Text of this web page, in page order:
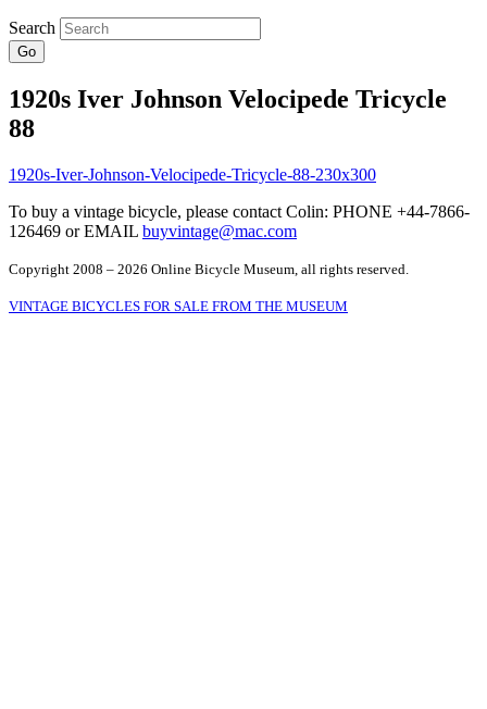
Search
Go
1920s Iver Johnson Velocipede Tricycle
88
To buy a vintage bicycle, please contact Colin: PHONE +44-7866-
126469 or EMAIL buyvintage@mac.com
Copyright 2008 – 2026 Online Bicycle Museum, all rights reserved.
VINTAGE BICYCLES FOR SALE FROM THE MUSEUM